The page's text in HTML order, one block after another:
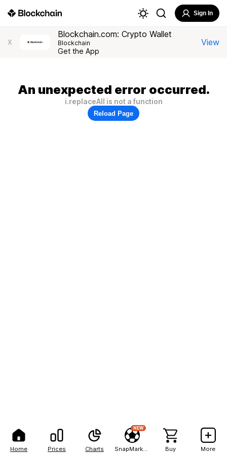
Home Prices Charts
NEW
Buy More
Sign In
X
Blockchain.com: Crypto Wallet
Blockchain
Get the App
View
An unexpected error occurred.
i.replaceAll is not a function
Reload Page